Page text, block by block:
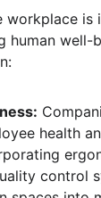
workplace is
human well-
health
control